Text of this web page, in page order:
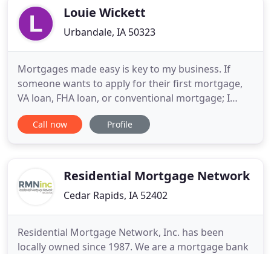
serve our customers
Louie Wickett
Urbandale, IA 50323
Mortgages made easy is key to my business. If
someone wants to apply for their first mortgage,
VA loan, FHA loan, or conventional mortgage; I
want the process to be simple and smooth for
them. Purchasing a home doesn't need to be
first job is to be a mortgage
Call now Profile
Residential Mortgage Network
Cedar Rapids, IA 52402
Residential Mortgage Network, Inc. has been
locally owned since 1987. We are a mortgage bank